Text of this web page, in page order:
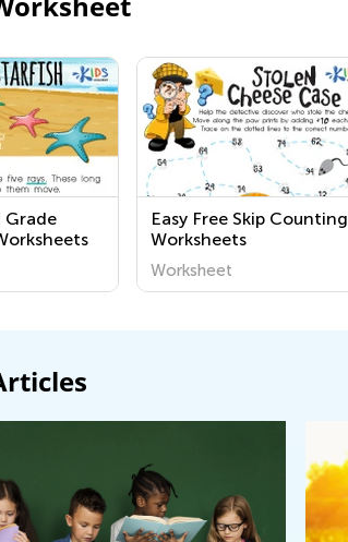
Grade
Easy Free Skip Counting
Worksheets
Worksheet